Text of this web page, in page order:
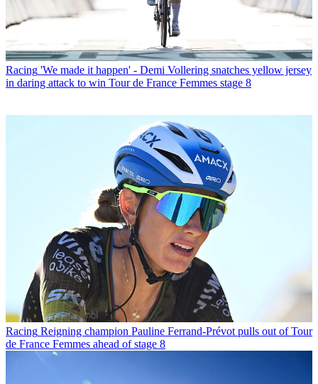
Racing 'We made it happen' - Demi Vollering snatches yellow jersey
in daring attack to win Tour de France Femmes stage 8
Racing Reigning champion Pauline Ferrand-Prévot pulls out of Tour
de France Femmes ahead of stage 8